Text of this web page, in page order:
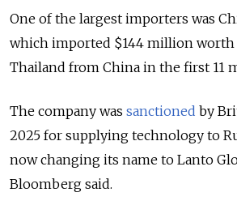
One of the largest importers was
which imported $144 million worth
Thailand from China in the first 11
The company was sanctioned by
2025 for supplying technology to
now changing its name to Lanto
Bloomberg said.